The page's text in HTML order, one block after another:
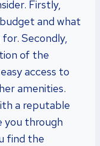
Firstly,
and what
Secondly,
of the
access to
amenities.
a reputable
you through
find the